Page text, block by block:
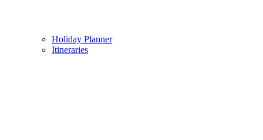
Holiday Planner
Itineraries